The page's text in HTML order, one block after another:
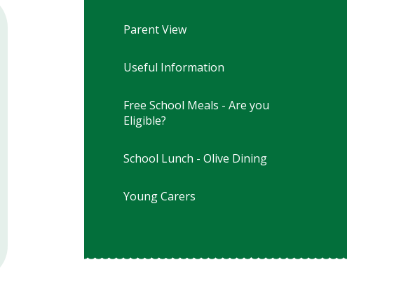
Parent View
Useful Information
Free School Meals - Are you
Eligible?
School Lunch - Olive Dining
Young Carers